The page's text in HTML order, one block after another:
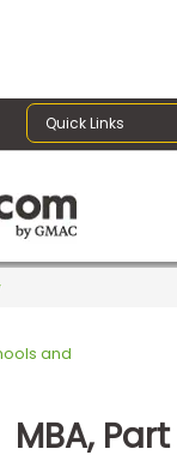
Quick Links
and
MBA,